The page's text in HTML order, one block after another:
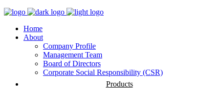
Home
About
Company Profile
Management Team
Board of Directors
Corporate Social Responsibility (CSR)
Products